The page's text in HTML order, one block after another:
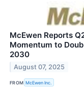
McEwen Reports
Momentum to
2030
August 07, 2025
FROM McEwen Inc.